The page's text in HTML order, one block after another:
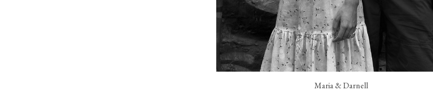
Maria & Darnell